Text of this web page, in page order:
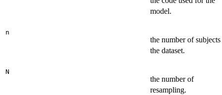
model.
n
the number of
the dataset.
N
the number of
resampling.